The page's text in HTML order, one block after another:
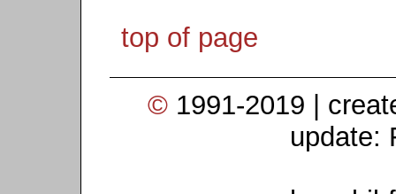
top of page
© 1991-2019 |
update: